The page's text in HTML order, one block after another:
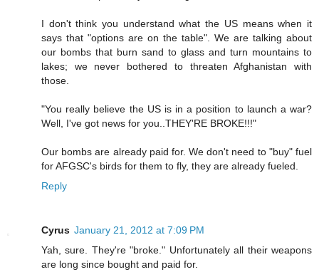
I don't think you understand what the US means when it
says that "options are on the table". We are talking about
our bombs that burn sand to glass and turn mountains to
lakes; we never bothered to threaten Afghanistan with
those.
"You really believe the US is in a position to launch a war?
Well, I've got news for you..THEY'RE BROKE!!!"
Our bombs are already paid for. We don't need to "buy" fuel
for AFGSC's birds for them to fly, they are already fueled.
Reply
Cyrus January 21, 2012 at 7:09 PM
Yah, sure. They're "broke." Unfortunately all their weapons
are long since bought and paid for.